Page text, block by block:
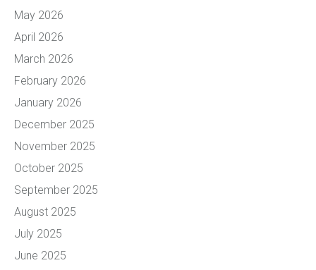
May 2026
April 2026
March 2026
February 2026
January 2026
December 2025
November 2025
October 2025
September 2025
August 2025
July 2025
June 2025